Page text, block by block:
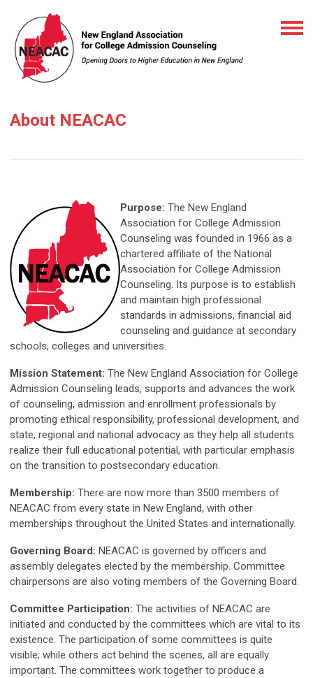
About NEACAC
Purpose: The New England
Association for College Admission
Counseling was founded in 1966 as a
chartered affiliate of the National
Association for College Admission
Counseling. Its purpose is to establish
and maintain high professional
standards in admissions, financial aid
counseling and guidance at secondary
schools, colleges and universities.
Mission Statement: The New England Association for College
Admission Counseling leads, supports and advances the work
of counseling, admission and enrollment professionals by
promoting ethical responsibility, professional development, and
state, regional and national advocacy as they help all students
realize their full educational potential, with particular emphasis
on the transition to postsecondary education.
Membership: There are now more than 3500 members of
NEACAC from every state in New England, with other
memberships throughout the United States and internationally.
Governing Board: NEACAC is governed by officers and
assembly delegates elected by the membership. Committee
chairpersons are also voting members of the Governing Board.
Committee Participation: The activities of NEACAC are
initiated and conducted by the committees which are vital to its
existence. The participation of some committees is quite
visible; while others act behind the scenes, all are equally
important. The committees work together to produce a